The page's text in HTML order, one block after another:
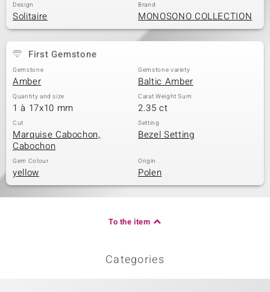
Design
Solitaire
Brand
MONOSONO COLLECTION
First Gemstone
Gemstone
Amber
Gemstone variety
Baltic Amber
Quantity and size
1 à 17x10 mm
Carat Weight Sum
2.35 ct
Cut
Marquise Cabochon,
Cabochon
Setting
Bezel Setting
Gem Colour
yellow
Origin
Polen
To the item
Categories